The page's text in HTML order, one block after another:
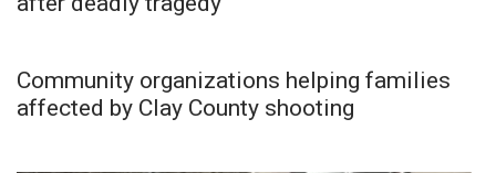
Community organizations helping families
affected by Clay County shooting